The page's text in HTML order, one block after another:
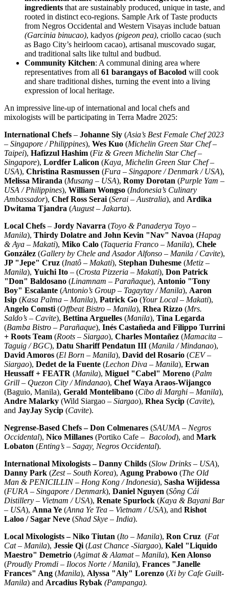
ingredients that are sustainably produced, unique in taste, and
rooted in distinct eco-regions. Sample Ark of Taste products
from Negros Occidental and Western Visayas include batuan
(Garcinia binucao), kadyos (pigeon pea), criollo cacao (such
as Bago City’s heirloom cacao), artisanal muscovado sugar,
and traditional salts like tultul and budbud.
Community Kitchen: A communal dining area where
representatives from all 61 barangays of Bacolod will cook
and share traditional dishes, turning the event into a living
expression of local heritage.
An impressive line-up of international and local chefs and
mixologists will be participating in Terra Madre 2025:
International Chefs – Johanne Siy (Asia’s Best Female Chef 2023
– Singapore/Philippines), Wes Kuo (Michelin Green Star Chef –
Taipei), Hafizzul Hashim (Fiz & Green Michelin Star Chef –
Singapore), Lordfer Lalicon (Kaya, Michelin Green Star Chef –
USA), Christina Rasmussen (Fura – Singapore/Denmark/USA),
Melissa Miranda (Musang – USA), Romy Dorotan (Purple Yam –
USA/Philippines), William Wongso (Indonesia’s Culinary
Ambassador), ChefRoss Serai(Serai –Australia), and Ardika
Dwitama Tjandra (August – Jakarta).
Local Chefs – Jordy Navarra (Toyo & Panaderya Toyo –
Manila), Thirdy Dolatre and John Kevin "Nav" Navoa (Hapag
& Aya – Makati), Miko Calo (Taqueria Franco – Manila), Chele
González (Gallery by Chele and Asador Alfonso – Manila/ Cavite),
JP "Jepe" Cruz (Inatô – Makati), Stephan Duhesme (Metiz –
Manila), Yuichi Ito – (Crosta Pizzeria – Makati), Don Patrick
"Don" Baldosano (Linamnam – Parañaque), Antonio "Tony
Boy" Escalante (Antonio’s Group – Tagaytay /Manila), Aaron
Isip (Kasa Palma – Manila), Patrick Go (Your Local – Makati),
Angelo Comsti(Offbeat Bistro – Manila), Rhea Rizzo (Mrs.
Saldo’s – Cavite), Bettina Arguelles (Manila), Tina Legarda
(Bamba Bistro – Parañaque), Inés Castañeda and Filippo Turrini
+ Roots Team (Roots – Siargao), Charles Montañez (Mamacita –
Taguig / BGC), Datu Shariff Pendatun III (Manila/ Mindanao),
David Amoros (El Born – Manila), David del Rosario (CEV –
Siargao), Dedet de la Fuente (Lechon Diva – Manila), Erwan
Heussaff + FEATR (Manila), Miguel "Cabel" Moreno (Palm
Grill – Quezon City / Mindanao), ChefWaya Araos-Wijangco
(Baguio, Manila), Gerald Montelibano (Cibo di Marghi – Manila),
Andre Malarky (Wild Siargao – Siargao), Rhea Sycip (Cavite),
and JayJay Sycip (Cavite).
Negrense-Based Chefs –Don Colmenares (SAUMA – Negros
Occidental), Nico Millanes (Portiko Cafe – Bacolod), and Mark
Lobaton (Enting’s – Sagay, Negros Occidental).
International Mixologists – Danny Childs (Slow Drinks – USA),
Danny Park (Zest – South Korea), Agung Prabowo (The Old
Man & PENICILLIN – Hong Kong/Indonesia), Sasha Wijidessa
(FURA – Singapore/Denmark), Daniel Nguyen (Sông Cái
Distillery – Vietnam /USA), Renate Spurlock (Kaya &Bayani Bar
– USA), Anna Ye (Anna Ye Tea – Vietnam /USA), and Rishot
Laloo /Sagar Neve (Shad Skye – India).
Local Mixologists – Niko Tiutan (Ito – Manila), Ron Cruz (Fat
Cat – Manila), Jessie Qi(Last Chance -Siargao), Kalel "Liquido
Maestro" Demetrio (Agimat & Alamat – Manila), Ken Alonso
(Proudly Promdi – Ilocos Norte /Manila), Frances "Janelle
Frances" Ang (Manila), Alyssa "Aly" Lorenzo (Xi by Cafe Guilt-
Manila) and Arcadius Rybak (Pampanga).